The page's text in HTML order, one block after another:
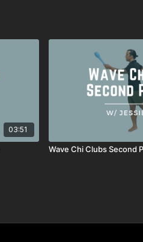
Maintain
Prioritize
This
fluidity.
03:51
Wave Chi Clubs Second